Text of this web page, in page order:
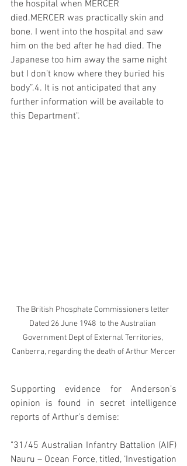
the hospital when MERCER
died.MERCER was practically skin and
bone. I went into the hospital and saw
him on the bed after he had died. The
Japanese too him away the same night
but I don’t know where they buried his
body”.4. It is not anticipated that any
further information will be available to
this Department".
The British Phosphate Commissioners letter
Dated 26 June 1948  to the Australian
Government Dept of External Territories,
Canberra, regarding the death of Arthur Mercer
Supporting evidence for Anderson’s
opinion is found in secret intelligence
reports of Arthur’s demise:
"31/45 Australian Infantry Battalion (AIF)
Nauru – Ocean Force, titled, ‘Investigation